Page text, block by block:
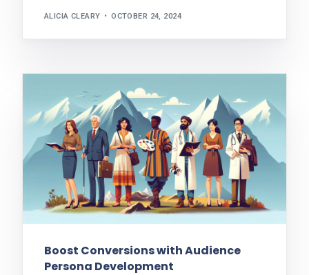
ALICIA CLEARY OCTOBER 24, 2024
Boost Conversions with Audience
Persona Development